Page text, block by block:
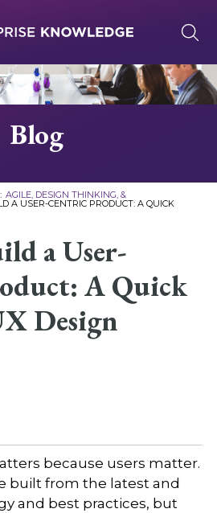
Blog
: AGILE, DESIGN THINKING, &
A USER-CENTRIC PRODUCT: A QUICK
a User-
A Quick
Design
because users matter.
built from the latest and
and best practices, but